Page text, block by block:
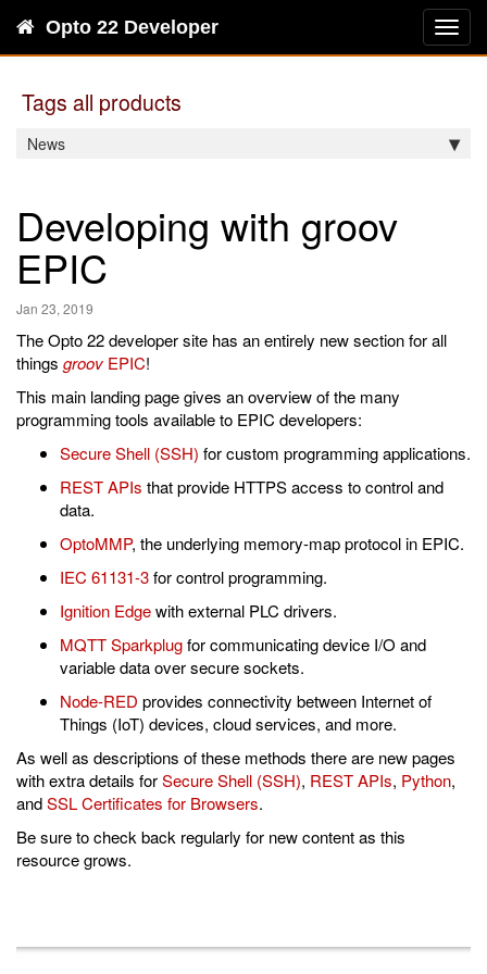
Opto 22 Developer
Tags all products
News
Developing with groov
EPIC
Jan 23, 2019
The Opto 22 developer site has an entirely new section for all
things groov EPIC!
This main landing page gives an overview of the many
programming tools available to EPIC developers:
Secure Shell (SSH) for custom programming applications.
REST APIs that provide HTTPS access to control and
data.
OptoMMP, the underlying memory-map protocol in EPIC.
IEC 61131-3for control programming.
Ignition Edgewith external PLC drivers.
MQTT Sparkplugfor communicating device I/O and
variable data over secure sockets.
Node-RED provides connectivity between Internet of
Things (IoT) devices, cloud services, and more.
As well as descriptions of these methods there are new pages
with extra details forSecure Shell (SSH), REST APIs, Python,
andSSL Certificates for Browsers.
Be sure to check back regularly for new content as this
resource grows.